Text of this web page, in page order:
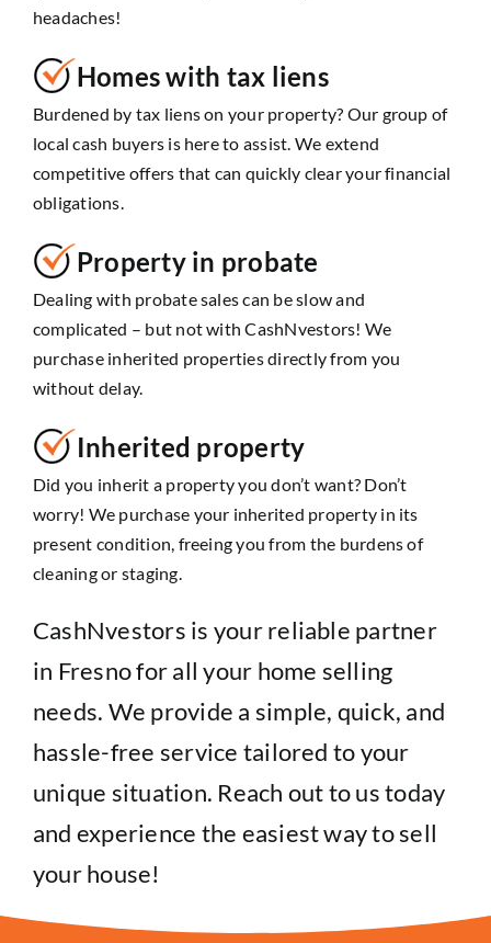
headaches!
Homes with tax liens
Burdened by tax liens on your property? Our group of
local cash buyers is here to assist. We extend
competitive offers that can quickly clear your financial
obligations.
Property in probate
Dealing with probate sales can be slow and
complicated – but not with CashNvestors! We
purchase inherited properties directly from you
without delay.
Inherited property
Did you inherit a property you don’t want? Don’t
worry! We purchase your inherited property in its
present condition, freeing you from the burdens of
cleaning or staging.
CashNvestors is your reliable partner
in Fresno for all your home selling
needs. We provide a simple, quick, and
hassle-free service tailored to your
unique situation. Reach out to us today
and experience the easiest way to sell
your house!